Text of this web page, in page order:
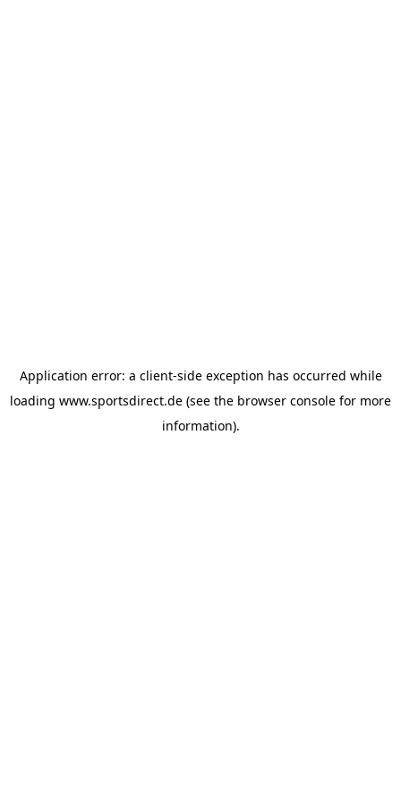
Application error: a client-side exception has occurred while
loading www.sportsdirect.de (see the browser console for more
information).